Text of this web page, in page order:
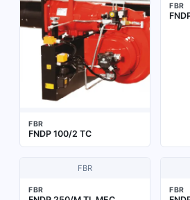
FBR
FNDP 100/2 TC
FBR
FBR
FBR FBR